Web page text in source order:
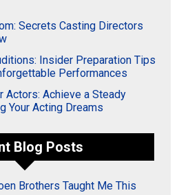
Secrets Casting Directors
Insider Preparation Tips
Performances
Achieve a Steady
Your Acting Dreams
Blog Posts
Brothers Taught Me This